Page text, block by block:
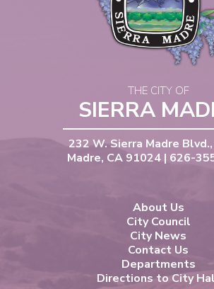
THE CITY OF
SIERRA
232 W. Sierra Madre
Madre, CA 91024 | 626-
About Us
City Council
City News
Contact Us
Departments
Directions to City